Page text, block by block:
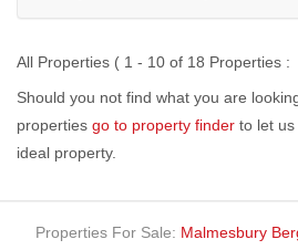
All Properties ( 1 - 10 of 18 Properties :
Should you not find what you are
properties go to property finder to let
ideal property.
Properties For Sale: Malmesbury